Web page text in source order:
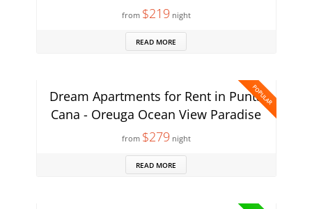
from $219night
READ MORE
POPULAR
Dream Apartments for Rent in Punta
Cana - Oreuga Ocean View Paradise
from $279night
READ MORE